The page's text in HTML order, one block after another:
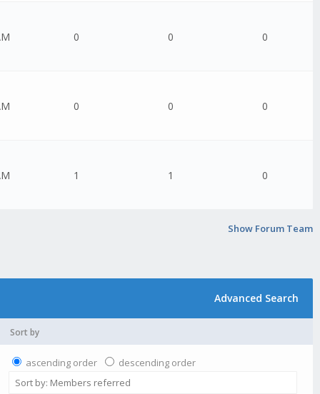
0 0 0
0 0 0
1 1 0
Show Forum Team
Advanced Search
Sort by
ascending order descending order